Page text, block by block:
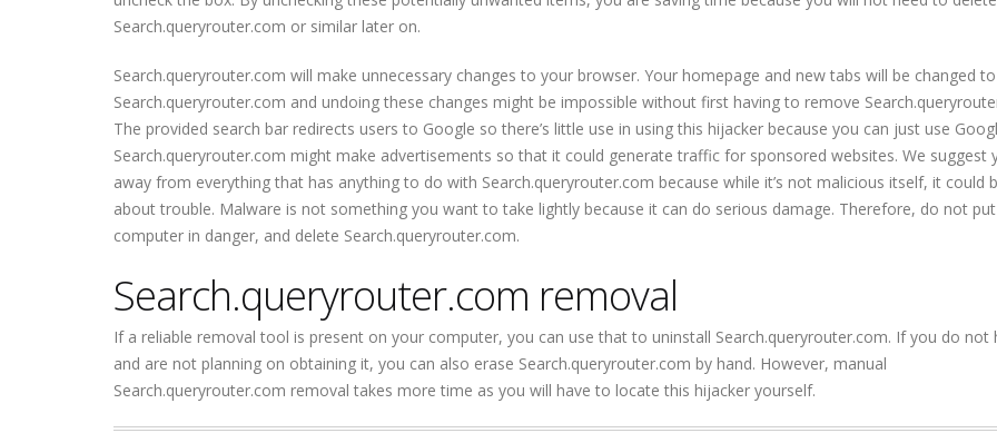
Search.queryrouter.com or similar later on.
Search.queryrouter.com will make unnecessary changes to your browser. Your homepage and new tabs will be changed to
Search.queryrouter.com and undoing these changes might be impossible without first having to remove
The provided search bar redirects users to Google so there’s little use in using this hijacker because you can just use
Search.queryrouter.com might make advertisements so that it could generate traffic for sponsored websites. We suggest
away from everything that has anything to do with Search.queryrouter.com because while it’s not malicious itself, it could
about trouble. Malware is not something you want to take lightly because it can do serious damage. Therefore, do not
computer in danger, and delete Search.queryrouter.com.
Search.queryrouter.com removal
If a reliable removal tool is present on your computer, you can use that to uninstall Search.queryrouter.com. If you do not
and are not planning on obtaining it, you can also erase Search.queryrouter.com by hand. However, manual
Search.queryrouter.com removal takes more time as you will have to locate this hijacker yourself.